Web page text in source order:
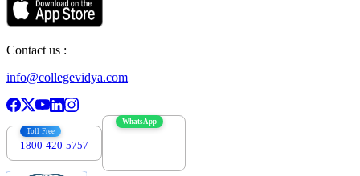
Contact us :
info@collegevidya.com
Toll Free
1800-420-5757
WhatsApp